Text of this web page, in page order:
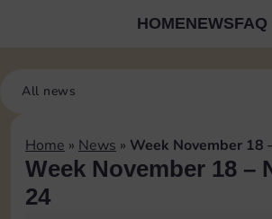
HOMENEWSFAQ
All news
Home » News » Week November 18
Week November 18 –
24